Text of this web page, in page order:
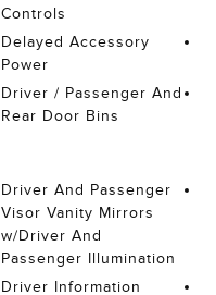
Controls
Delayed Accessory
Power
Driver / Passenger And
Rear Door Bins
Driver And Passenger
Visor Vanity Mirrors
w/Driver And
Passenger Illumination
Driver Information